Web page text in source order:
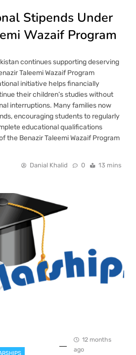
Stipends Under
Wazaif Program
continues supporting deserving
Taleemi Wazaif Program
initiative helps financially
their children’s studies without
interruptions. Many families now
encouraging students to regularly
educational qualifications
the Benazir Taleemi Wazaif Program
Danial Khalid 0 13 mins
12 months
ago